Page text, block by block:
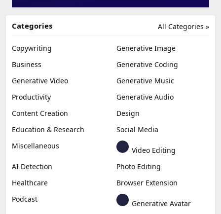
All Categories »
Categories
Copywriting
Generative Image
Business
Generative Coding
Generative Video
Generative Music
Productivity
Generative Audio
Content Creation
Design
Education & Research
Social Media
Miscellaneous
Video Editing
AI Detection
Photo Editing
Healthcare
Browser Extension
Podcast
Generative Avatar